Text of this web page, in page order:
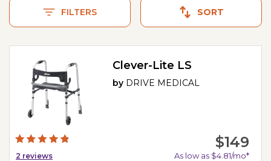
FILTERS SORT
2 reviews
Clever-Lite LS
by DRIVE MEDICAL
$149
As low as $4.81/mo*